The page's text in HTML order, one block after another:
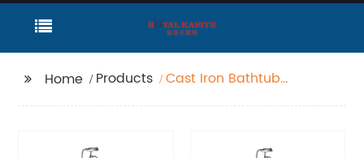
Home Products
Cast Iron Bathtub